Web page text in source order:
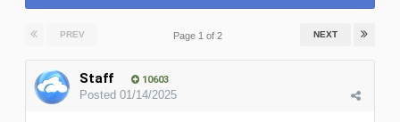
PREV NEXT
Page 1 of 2
Staff 10603
Posted 01/14/2025